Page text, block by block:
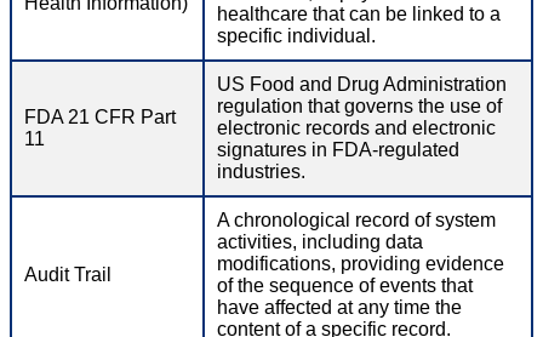
healthcare that can be linked to a
specific individual.
FDA 21 CFR Part
11
US Food and Drug Administration
regulation that governs the use of
electronic records and electronic
signatures in FDA-regulated
industries.
Audit Trail
A chronological record of system
activities, including data
modifications, providing evidence
of the sequence of events that
have affected at any time the
content of a specific record.